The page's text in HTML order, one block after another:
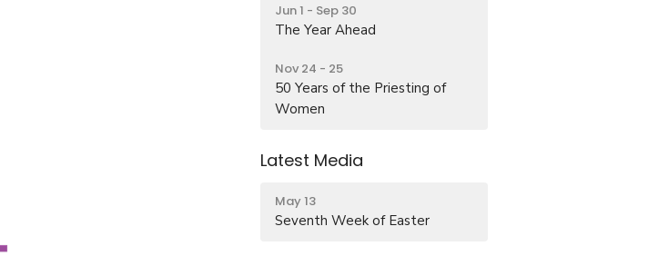
Jun 1 - Sep 30
The Year Ahead
Nov 24 - 25
50 Years of the Priesting of
Women
Latest Media
May 13
Seventh Week of Easter